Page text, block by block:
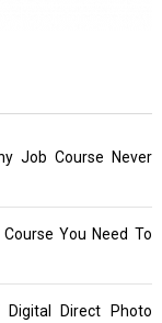
Job Course Never
You Need To
Direct Photo